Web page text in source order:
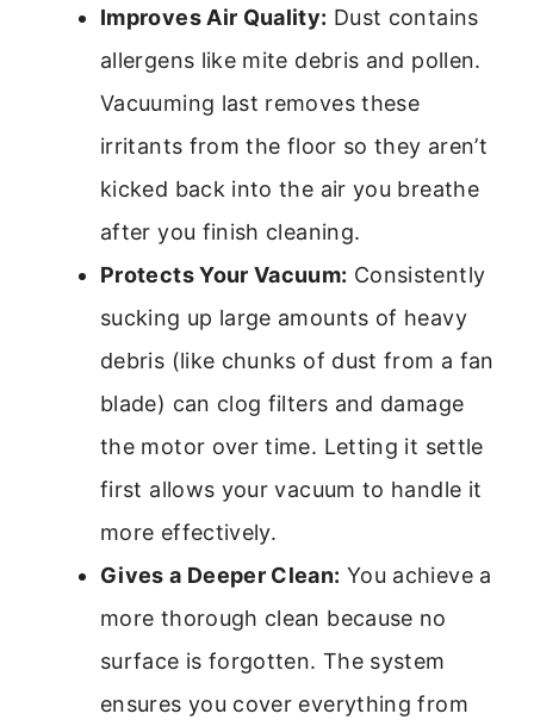
Improves Air Quality: Dust contains
allergens like mite debris and pollen.
Vacuuming last removes these
irritants from the floor so they aren’t
kicked back into the air you breathe
after you finish cleaning.
Protects Your Vacuum: Consistently
sucking up large amounts of heavy
debris (like chunks of dust from a fan
blade) can clog filters and damage
the motor over time. Letting it settle
first allows your vacuum to handle it
more effectively.
Gives a Deeper Clean: You achieve a
more thorough clean because no
surface is forgotten. The system
ensures you cover everything from